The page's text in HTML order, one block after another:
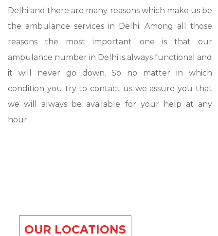
Delhi and there are many reasons which make us be
the ambulance services in Delhi. Among all those
reasons the most important one is that our
ambulance number in Delhi is always functional and
it will never go down. So no matter in which
condition you try to contact us we assure you that
we will always be available for your help at any
hour.
OUR LOCATIONS